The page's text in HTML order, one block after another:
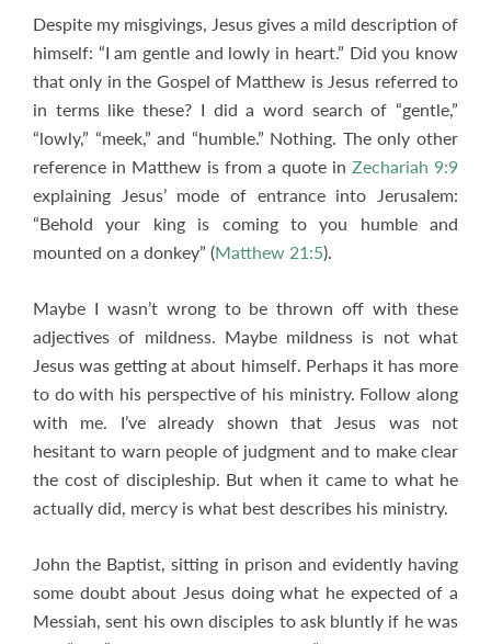
Despite my misgivings, Jesus gives a mild description of
himself: “I am gentle and lowly in heart.” Did you know
that only in the Gospel of Matthew is Jesus referred to
in terms like these? I did a word search of “gentle,”
“lowly,” “meek,” and “humble.” Nothing. The only other
reference in Matthew is from a quote in Zechariah 9:9
explaining Jesus’ mode of entrance into Jerusalem:
“Behold your king is coming to you humble and
mounted on a donkey” (Matthew 21:5).
Maybe I wasn’t wrong to be thrown off with these
adjectives of mildness. Maybe mildness is not what
Jesus was getting at about himself. Perhaps it has more
to do with his perspective of his ministry. Follow along
with me. I’ve already shown that Jesus was not
hesitant to warn people of judgment and to make clear
the cost of discipleship. But when it came to what he
actually did, mercy is what best describes his ministry.
John the Baptist, sitting in prison and evidently having
some doubt about Jesus doing what he expected of a
Messiah, sent his own disciples to ask bluntly if he was